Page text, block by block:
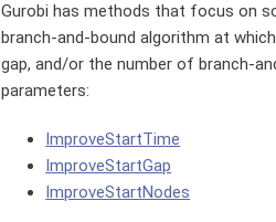
Gurobi has methods that focus on
branch-and-bound algorithm at
gap, and/or the number of branch-
parameters:
ImproveStartTime
ImproveStartGap
ImproveStartNodes